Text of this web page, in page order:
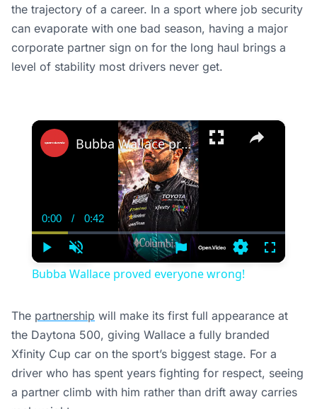
the trajectory of a career. In a sport where job security
can evaporate with one bad season, having a major
corporate partner sign on for the long haul brings a
level of stability most drivers never get.
×
Current
Time
0:00 / Duration
0:42
Settings
Bubba Wallace proved everyone wrong!
Bubba Wallace proved everyone wrong!
The partnership will make its first full appearance at
the Daytona 500, giving Wallace a fully branded
Xfinity Cup car on the sport’s biggest stage. For a
driver who has spent years fighting for respect, seeing
a partner climb with him rather than drift away carries